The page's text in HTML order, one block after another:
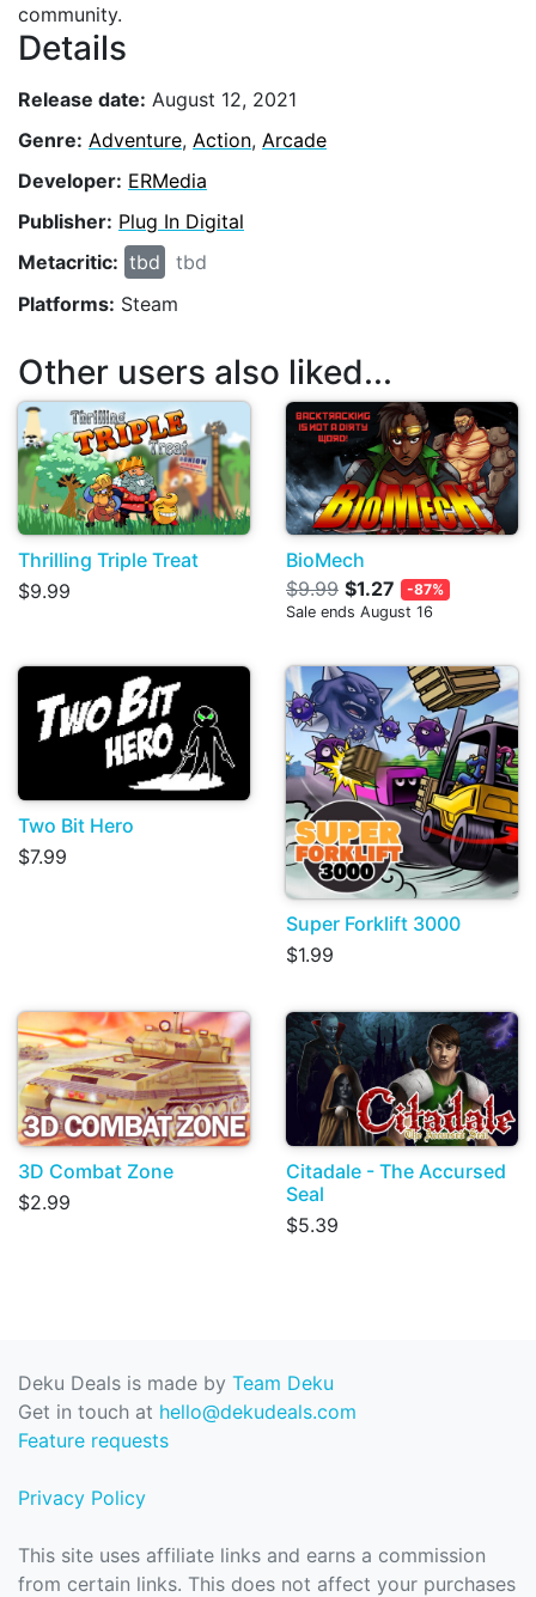
community.
Details
Release date: August 12, 2021
Genre: Adventure, Action, Arcade
Developer: ERMedia
Publisher: Plug In Digital
Metacritic: tbd
tbd
Platforms: Steam
Other users also liked...
Thrilling Triple Treat
$9.99
BioMech
$9.99 $1.27
-87%
Sale ends August 16
Two Bit Hero
$7.99
Super Forklift 3000
$1.99
3D Combat Zone
$2.99
Citadale - The Accursed
Seal
$5.39
Deku Deals is made by Team Deku
Get in touch at hello@dekudeals.com
Feature requests
Privacy Policy
This site uses affiliate links and earns a commission
from certain links. This does not affect your purchases